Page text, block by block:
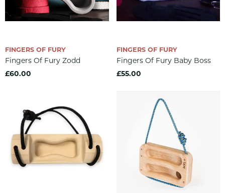
FINGERS OF FURY
Fingers Of Fury Zodd
£60.00
FINGERS OF FURY
Fingers Of Fury Baby Boss
£55.00